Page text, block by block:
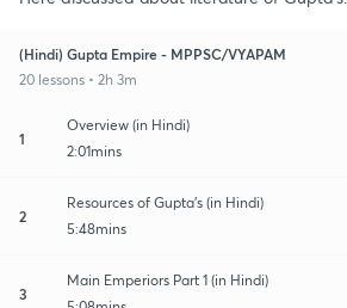
(Hindi) Gupta Empire - MPPSC/VYAPAM
20 lessons • 2h 3m
1
Overview (in Hindi)
2:01mins
2
Resources of Gupta's (in Hindi)
5:48mins
3
Main Emperiors Part 1 (in Hindi)